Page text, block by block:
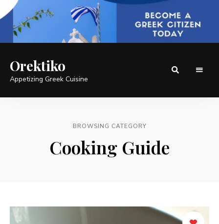
Orektiko
Appetizing Greek Cuisine
BROWSING CATEGORY
Cooking Guide